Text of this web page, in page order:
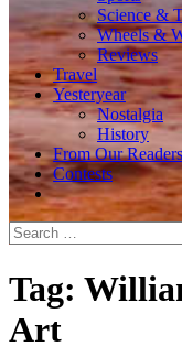
Science &
Wheels &
Reviews
Travel
Yesteryear
Nostalgia
History
From Our Readers
Contests
Search
for:
Tag:
Art